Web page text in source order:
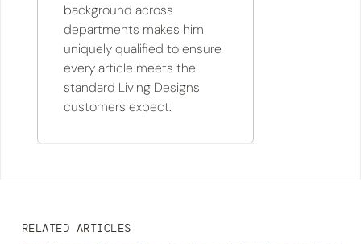
background across
departments makes him
uniquely qualified to ensure
every article meets the
standard Living Designs
customers expect.
RELATED ARTICLES